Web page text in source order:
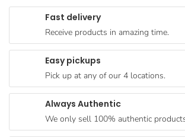
Breakfast
Pet
Products
Coffee, Tea
& Hot
Chocolate
Sauces,
Fast delivery
Receive products in amazing time.
Easy pickups
Pick up at any of our 4 locations.
Always Authentic
We only sell 100% authentic